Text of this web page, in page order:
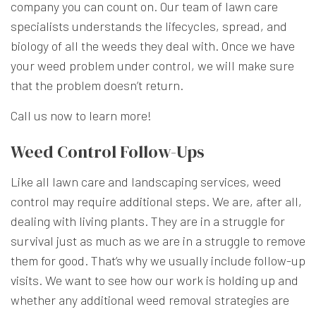
company you can count on. Our team of lawn care
specialists understands the lifecycles, spread, and
biology of all the weeds they deal with. Once we have
your weed problem under control, we will make sure
that the problem doesn’t return.
Call us now to learn more!
Weed Control Follow-Ups
Like all lawn care and landscaping services, weed
control may require additional steps. We are, after all,
dealing with living plants. They are in a struggle for
survival just as much as we are in a struggle to remove
them for good. That’s why we usually include follow-up
visits. We want to see how our work is holding up and
whether any additional weed removal strategies are